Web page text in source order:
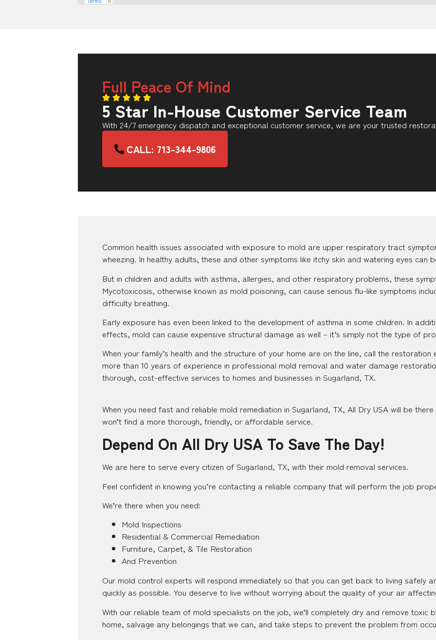
Full Peace Of Mind
5 Star In-House Customer Service Team
With 24/7 emergency dispatch and exceptional customer service, we are your trusted
CALL: 713-344-9806
Common health issues associated with exposure to mold are upper respiratory tract
wheezing. In healthy adults, these and other symptoms like itchy skin and watering eyes can
But in children and adults with asthma, allergies, and other respiratory problems, these
Mycotoxicosis, otherwise known as mold poisoning, can cause serious flu-like symptoms
difficulty breathing.
Early exposure has even been linked to the development of asthma in some children. In
effects, mold can cause expensive structural damage as well – it’s simply not the type of
When your family’s health and the structure of your home are on the line, call the restoration
more than 10 years of experience in professional mold removal and water damage
thorough, cost-effective services to homes and businesses in Sugarland, TX.
When you need fast and reliable mold remediation in Sugarland, TX, All Dry USA will be
won’t find a more thorough, friendly, or affordable service.
Depend On All Dry USA To Save The Day!
We are here to serve every citizen of Sugarland, TX, with their mold removal services.
Feel confident in knowing you’re contacting a reliable company that will perform the job
We’re there when you need:
Mold Inspections
Residential & Commercial Remediation
Furniture, Carpet, & Tile Restoration
And Prevention
Our mold control experts will respond immediately so that you can get back to living safely
quickly as possible. You deserve to live without worrying about the quality of your air
With our reliable team of mold specialists on the job, we’ll completely dry and remove toxic
home, salvage any belongings that we can, and take steps to prevent the problem from